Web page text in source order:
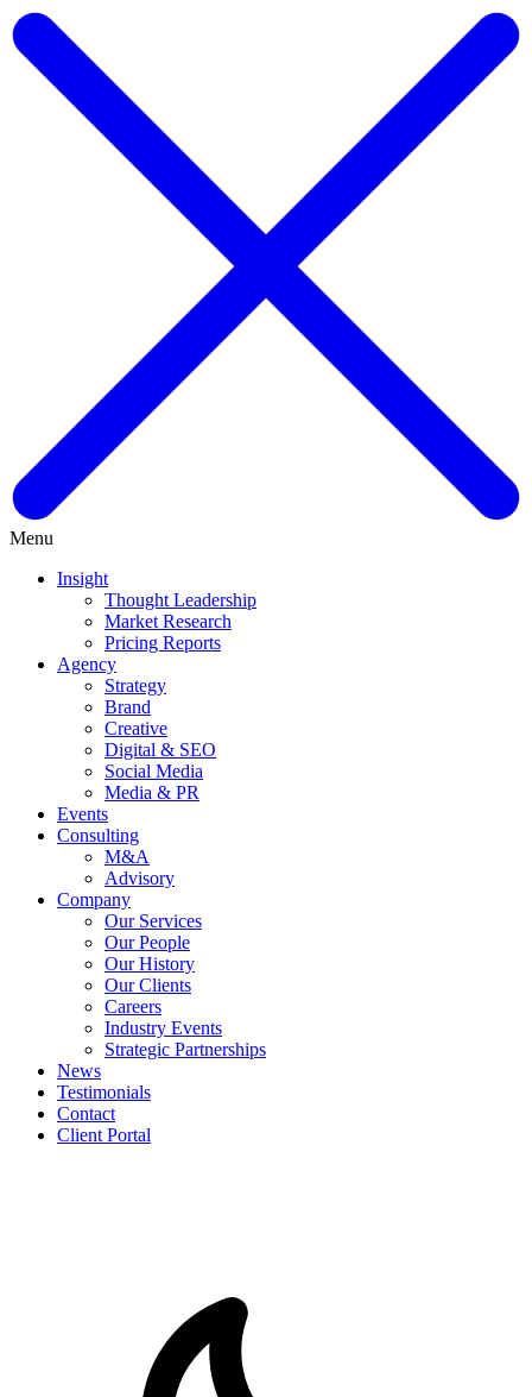
Menu
Insight
Thought Leadership
Market Research
Pricing Reports
Agency
Strategy
Brand
Creative
Digital & SEO
Social Media
Media & PR
Events
Consulting
M&A
Advisory
Company
Our Services
Our People
Our History
Our Clients
Careers
Industry Events
Strategic Partnerships
News
Testimonials
Contact
Client Portal